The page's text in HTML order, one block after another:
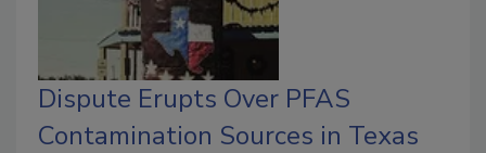
Dispute Erupts Over PFAS
Contamination Sources in Texas